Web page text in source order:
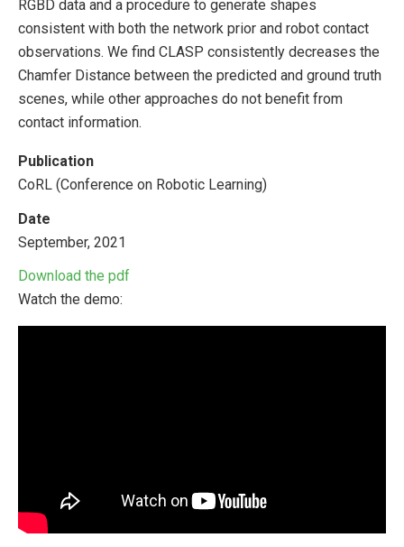
RGBD data and a procedure to generate shapes
consistent with both the network prior and robot contact
observations. We find CLASP consistently decreases the
Chamfer Distance between the predicted and ground truth
scenes, while other approaches do not benefit from
contact information.
Publication
CoRL (Conference on Robotic Learning)
Date
September, 2021
Download the pdf
Watch the demo: